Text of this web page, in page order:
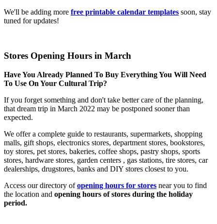
We'll be adding more free printable calendar templates soon, stay
tuned for updates!
Stores Opening Hours in March
Have You Already Planned To Buy Everything You Will Need
To Use On Your Cultural Trip?
If you forget something and don't take better care of the planning,
that dream trip in March 2022 may be postponed sooner than
expected.
We offer a complete guide to restaurants, supermarkets, shopping
malls, gift shops, electronics stores, department stores, bookstores,
toy stores, pet stores, bakeries, coffee shops, pastry shops, sports
stores, hardware stores, garden centers , gas stations, tire stores, car
dealerships, drugstores, banks and DIY stores closest to you.
Access our directory ofopening hours for stores near you to find
the location and opening hours of stores during the holiday
period.